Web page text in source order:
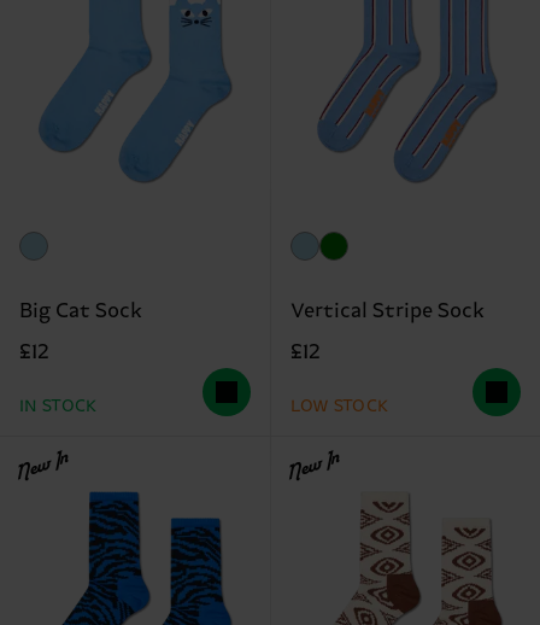
Big Cat Sock
£12
IN STOCK
Vertical Stripe Sock
£12
LOW STOCK
New In New In